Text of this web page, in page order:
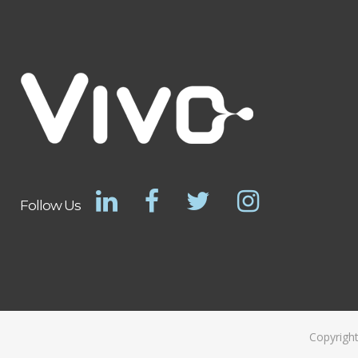
Follow Us